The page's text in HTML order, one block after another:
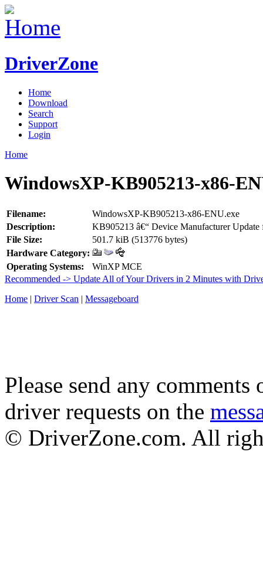
DriverZone
Home
Download
Search
Support
Login
Home
WindowsXP-KB905213-x86-
Filename:
WindowsXP-KB905213-x86-ENU.exe
Description:
KB905213 â€“ Device Manufacturer
File Size:
501.7 kiB (513776 bytes)
Hardware Category:
Operating Systems:
WinXP MCE
Recommended -> Update All of Your Drivers in 2 Minutes with
Home | Driver Scan | Messageboard
Please send any
driver requests on the
© DriverZone.com. All